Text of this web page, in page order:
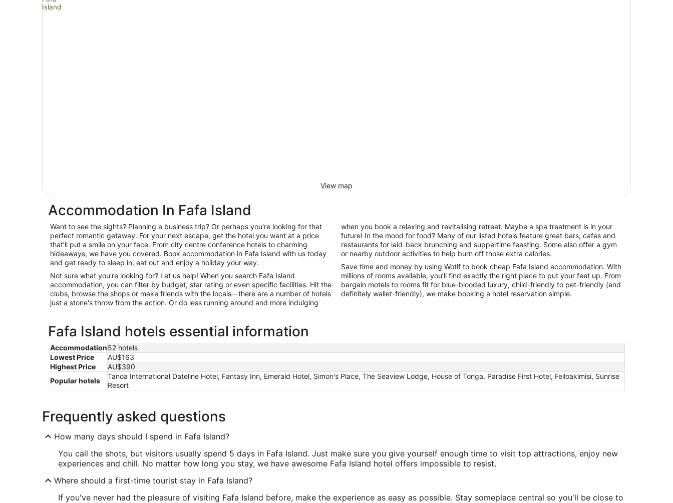
View map
Accommodation In Fafa Island
Want to see the sights? Planning a business trip? Or perhaps you're looking for that
perfect romantic getaway. For your next escape, get the hotel you want at a price
that’ll put a smile on your face. From city centre conference hotels to charming
hideaways, we have you covered. Book accommodation in Fafa Island with us today
and get ready to sleep in, eat out and enjoy a holiday your way.
Not sure what you're looking for? Let us help! When you search Fafa Island
accommodation, you can filter by budget, star rating or even specific facilities. Hit the
clubs, browse the shops or make friends with the locals—there are a number of hotels
just a stone's throw from the action. Or do less running around and more indulging
when you book a relaxing and revitalising retreat. Maybe a spa treatment is in your
future! In the mood for food? Many of our listed hotels feature great bars, cafes and
restaurants for laid-back brunching and suppertime feasting. Some also offer a gym
or nearby outdoor activities to help burn off those extra calories.
Save time and money by using Wotif to book cheap Fafa Island accommodation. With
millions of rooms available, you’ll find exactly the right place to put your feet up. From
bargain motels to rooms fit for blue-blooded luxury, child-friendly to pet-friendly (and
definitely wallet-friendly), we make booking a hotel reservation simple.
Fafa Island hotels essential information
Accommodation52 hotels
Lowest Price
AU$163
Highest Price
AU$390
Popular hotels
Tanoa International Dateline Hotel, Fantasy Inn, Emerald Hotel, Simon's Place, The Seaview Lodge, House of Tonga, Paradise First Hotel, Feiloakimisi, Sunrise
Resort
Frequently asked questions
How many days should I spend in Fafa Island?
You call the shots, but visitors usually spend 5 days in Fafa Island. Just make sure you give yourself enough time to visit top attractions, enjoy new
experiences and chill. No matter how long you stay, we have awesome Fafa Island hotel offers impossible to resist.
Where should a first-time tourist stay in Fafa Island?
If you've never had the pleasure of visiting Fafa Island before, make the experience as easy as possible. Stay someplace central so you'll be close to